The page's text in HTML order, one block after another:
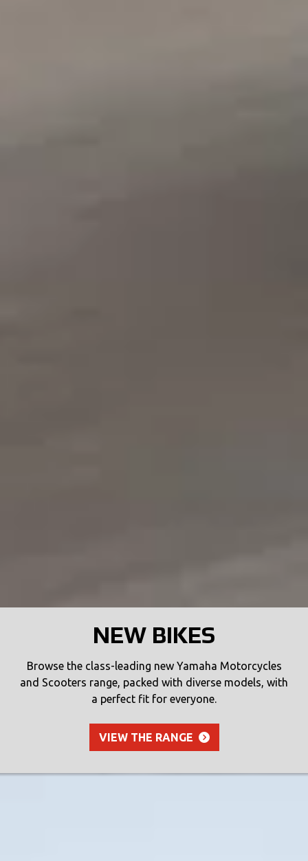
NEW BIKES
Browse the class-leading new Yamaha Motorcycles
and Scooters range, packed with diverse models, with
a perfect fit for everyone.
VIEW THE RANGE